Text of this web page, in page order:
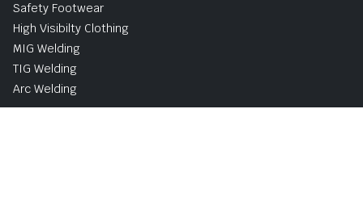
Safety Footwear
High Visibilty Clothing
MIG Welding
TIG Welding
Arc Welding